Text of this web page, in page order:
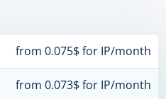
from 0.075$ for IP/month
from 0.073$ for IP/month